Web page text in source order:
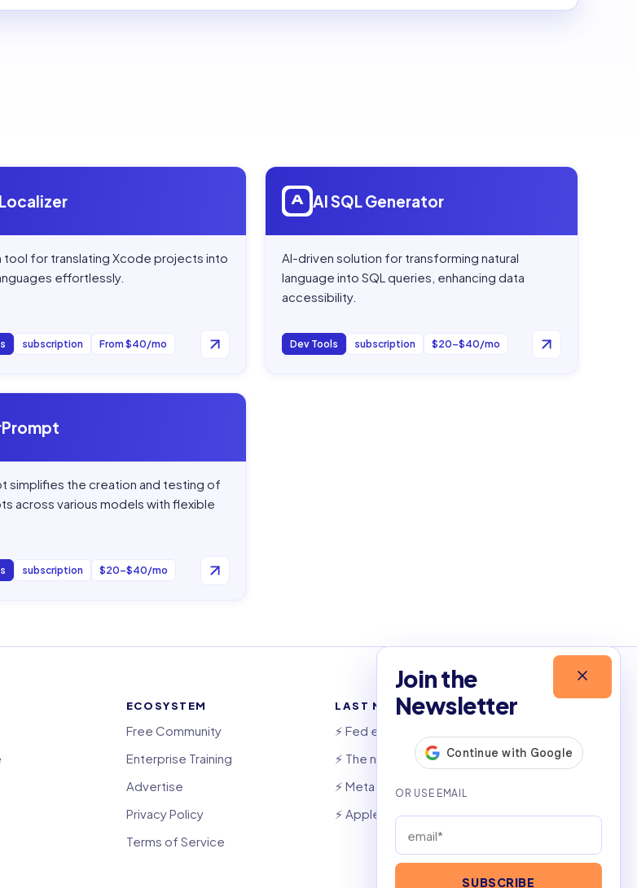
tool for translating Xcode projects into
effortlessly.
subscription From $40/mo
Open
AI SQL Generator
AI-driven solution for transforming natural
language into SQL queries, enhancing data
accessibility.
Dev Tools subscription $20–$40/mo
simplifies the creation and testing of
across various models with flexible
subscription $20–$40/mo
Join the
Newsletter
SUBSCRIBE
ECOSYSTEM
Free Community
Enterprise Training
Advertise
Privacy Policy
Terms of Service
LAST NEWSLETTERS
⚡️ Fed eyes AI investment boom
⚡️ The night that saved 6,000 jobs
⚡️ Meta launches AI coding agent
⚡️ Apple widens OpenAI theft suit